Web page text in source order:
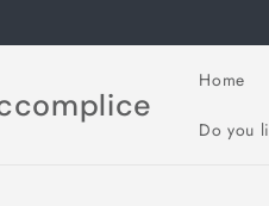
Home
Do you